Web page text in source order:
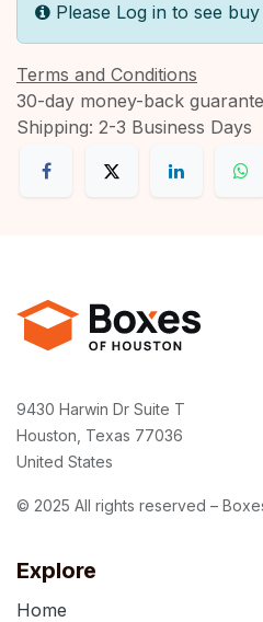
Please Log in to see
Terms and Conditions
30-day money-back
Shipping: 2-3 Business Days
Explore
Home
9430 Harwin Dr Suite T
Houston, Texas 77036
United States
© 2025 All rights reserved –